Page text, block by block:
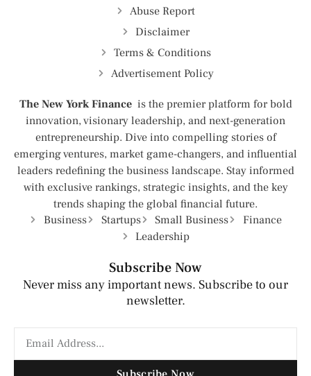
Abuse Report
Disclaimer
Terms & Conditions
Advertisement Policy
The New York Finance is the premier platform for bold
innovation, visionary leadership, and next-generation
entrepreneurship. Dive into compelling stories of
emerging ventures, market game-changers, and influential
leaders redefining the business landscape. Stay informed
with exclusive rankings, strategic insights, and the key
trends shaping the global financial future.
Business
Startups Small Business
Finance
Leadership
Subscribe Now
Never miss any important news. Subscribe to our
newsletter.